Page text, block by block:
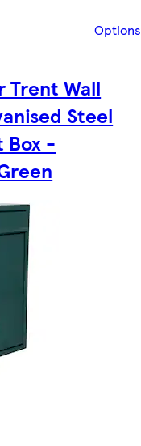
Options
Trent Wall
Steel
Box -